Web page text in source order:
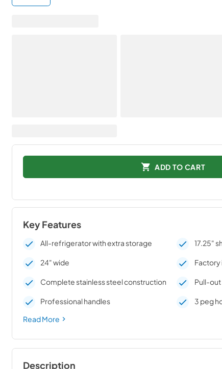
ADD TO CART
Key Features
All-refrigerator with extra storage 17.25"
24" wide Factory
Complete stainless steel construction Pull-
Professional handles
3 peg
Read More
Description